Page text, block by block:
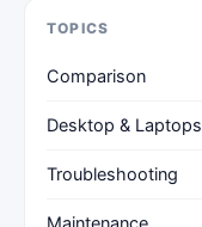
TOPICS
Comparison
Desktop & Laptops
Troubleshooting